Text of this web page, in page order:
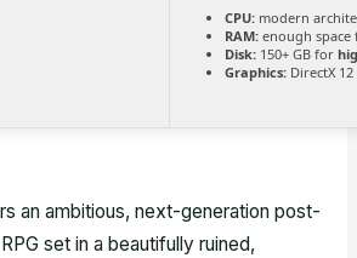
CPU:modern
RAM:enough
Disk:150+ GB for
Graphics:DirectX
an ambitious, next-generation post-
set in a beautifully ruined,